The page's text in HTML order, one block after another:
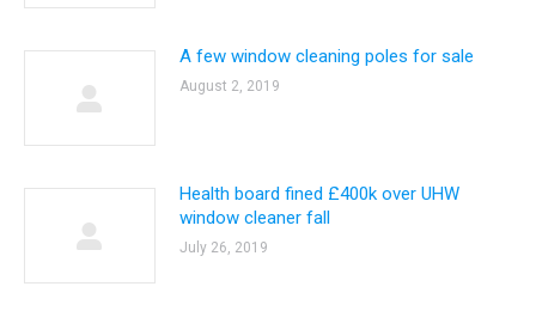
A few window cleaning poles for sale
August 2, 2019
Health board fined £400k over UHW
window cleaner fall
July 26, 2019